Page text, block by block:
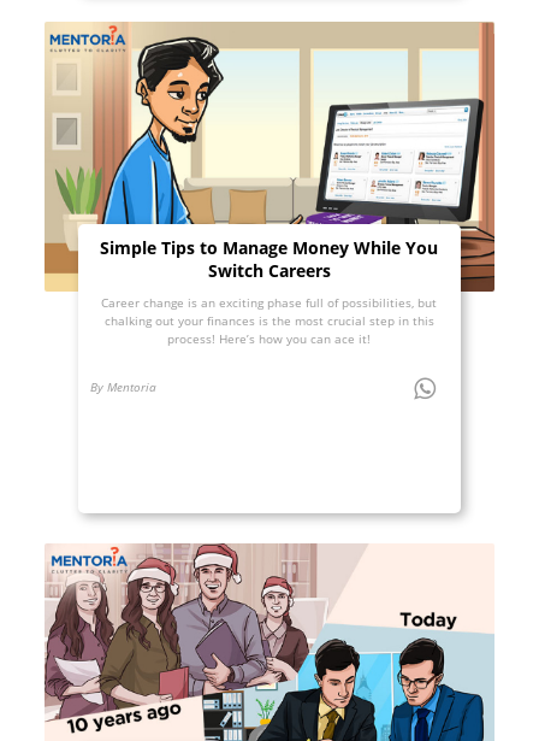
Simple Tips to Manage Money While You
Switch Careers
Career change is an exciting phase full of possibilities, but
chalking out your finances is the most crucial step in this
process! Here’s how you can ace it!
By Mentoria